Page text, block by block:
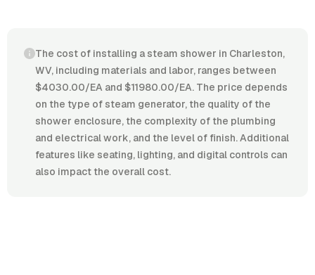
The cost of installing a steam shower in Charleston,
WV, including materials and labor, ranges between
$4030.00/EA and $11980.00/EA. The price depends
on the type of steam generator, the quality of the
shower enclosure, the complexity of the plumbing
and electrical work, and the level of finish. Additional
features like seating, lighting, and digital controls can
also impact the overall cost.